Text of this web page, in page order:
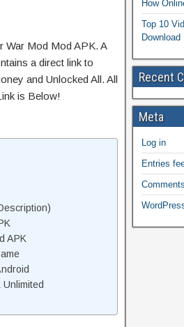
War Mod Mod APK. A
a direct link to
and Unlocked All. All
is Below!
APK
How
Top 10
Recent
Meta
Log in
Entries